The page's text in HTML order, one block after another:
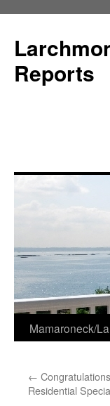
Reports
Skip
content
Mamaroneck/
←
Residential